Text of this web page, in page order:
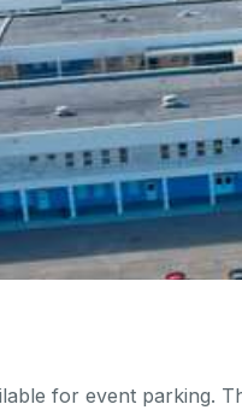
for event parking.